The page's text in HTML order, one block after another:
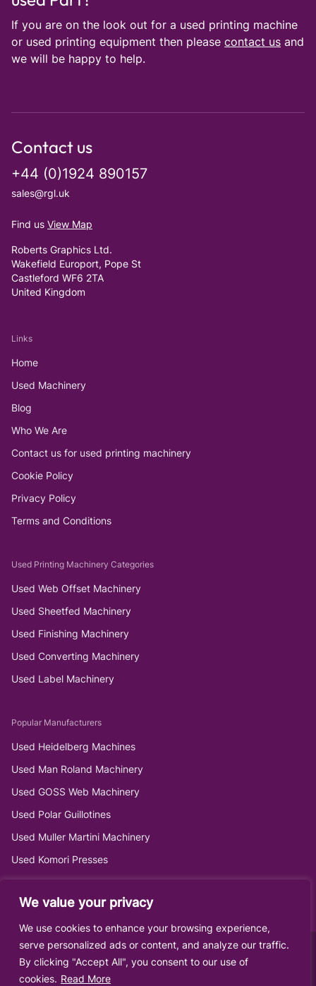
We value your privacy
We use cookies to enhance your browsing experience,
serve personalized ads or content, and analyze our traffic.
By clicking "Accept All", you consent to our use of
cookies. Read More
If you are on the look out for a used printing machine
or used printing equipment then please contact us and
we will be happy to help.
Contact us
+44 (0)1924 890157
sales@rgl.uk
Find us View Map
Roberts Graphics Ltd.
Wakefield Europort, Pope St
Castleford WF6 2TA
United Kingdom
Links
Home
Used Machinery
Blog
Who We Are
Contact us for used printing machinery
Cookie Policy
Privacy Policy
Terms and Conditions
Used Printing Machinery Categories
Used Web Offset Machinery
Used Sheetfed Machinery
Used Finishing Machinery
Used Converting Machinery
Used Label Machinery
Popular Manufacturers
Used Heidelberg Machines
Used Man Roland Machinery
Used GOSS Web Machinery
Used Polar Guillotines
Used Muller Martini Machinery
Used Komori Presses